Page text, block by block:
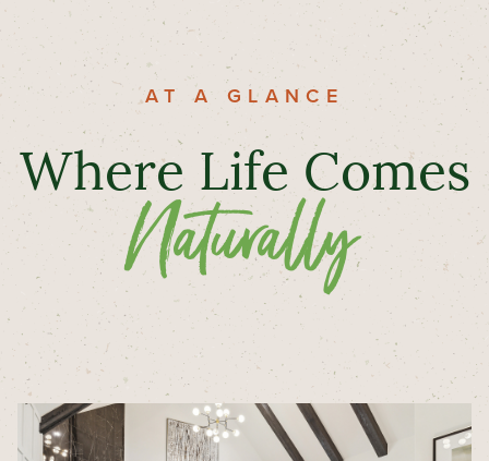
AT A GLANCE
Where Life Comes
Naturally